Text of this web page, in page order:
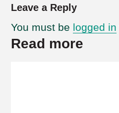
Leave a Reply
You must be logged in
Read more